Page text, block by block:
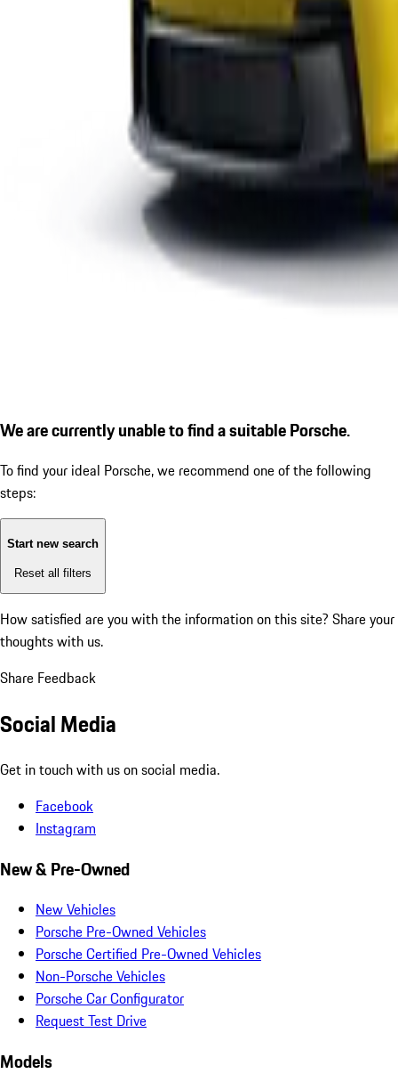
We are currently unable to find a suitable Porsche.
To find your ideal Porsche, we recommend one of the following
steps:
Start new search
Reset all filters
How satisfied are you with the information on this site? Share your
thoughts with us.
Share Feedback
Social Media
Get in touch with us on social media.
Facebook
Instagram
New & Pre-Owned
New Vehicles
Porsche Pre-Owned Vehicles
Porsche Certified Pre-Owned Vehicles
Non-Porsche Vehicles
Porsche Car Configurator
Request Test Drive
Models